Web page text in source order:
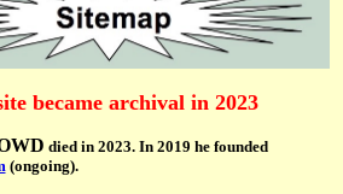
became archival in 2023
died in 2023.In 2019 he founded
(ongoing).